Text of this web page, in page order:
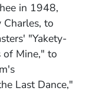
in 1948,
to
"Yakety-
of Mine," to
Last Dance,"